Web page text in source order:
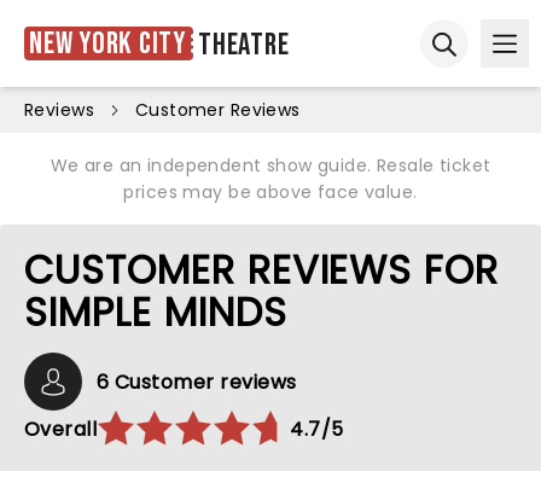
New York City Theatre
Reviews Customer Reviews
We are an independent show guide. Resale ticket
prices may be above face value.
CUSTOMER REVIEWS FOR
SIMPLE MINDS
6 Customer reviews
Overall
4.7/5